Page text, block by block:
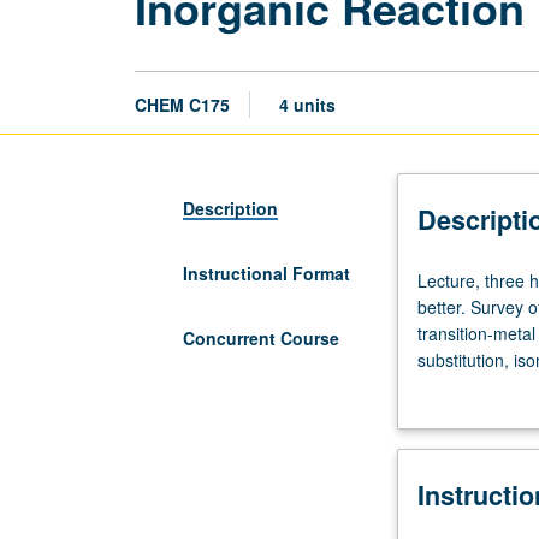
CHEM C175 4 units
Description
Instructional Format
Concurrent Course
Lecture,
three
hours.
Requisites:
110B,
and
Lecture, three
better. Survey
transition-
substitution,
free/radical,